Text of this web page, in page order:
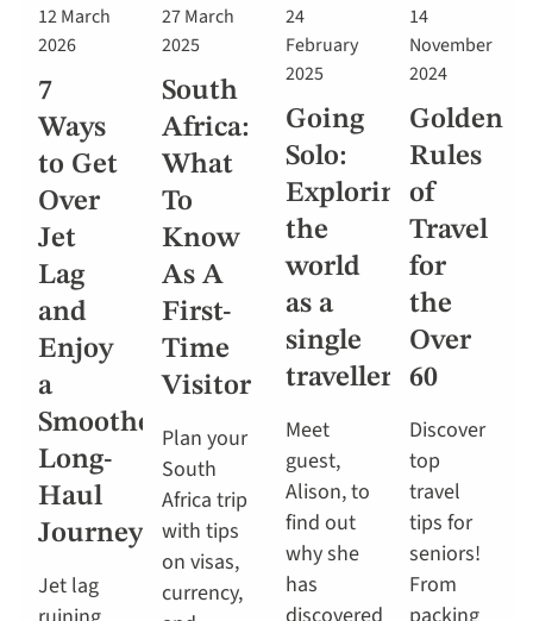
12 March
2026
7
Ways
to Get
Over
Jet
Lag
and
Enjoy
a
Smoother
Long-
Haul
Journey
Jet lag
27 March
2025
South
Africa:
What
To
Know
As A
First-
Time
Visitor
Plan your
South
Africa trip
with tips
on visas,
currency,
24
February
2025
Going
Solo:
Exploring
the
world
as a
single
traveller
Meet
guest,
Alison, to
find out
why she
has
14
November
2024
Golden
Rules
of
Travel
for
the
Over
60
Discover
top
travel
tips for
seniors!
From